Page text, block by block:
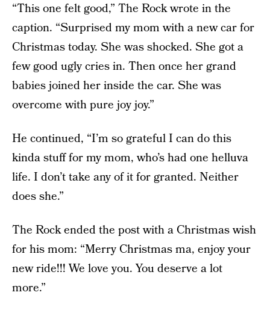
“This one felt good,” The Rock wrote in the
caption. “Surprised my mom with a new car for
Christmas today. She was shocked. She got a
few good ugly cries in. Then once her grand
babies joined her inside the car. She was
overcome with pure joy joy.”
He continued, “I’m so grateful I can do this
kinda stuff for my mom, who’s had one helluva
life. I don’t take any of it for granted. Neither
does she.”
The Rock ended the post with a Christmas wish
for his mom: “Merry Christmas ma, enjoy your
new ride!!! We love you. You deserve a lot
more.”